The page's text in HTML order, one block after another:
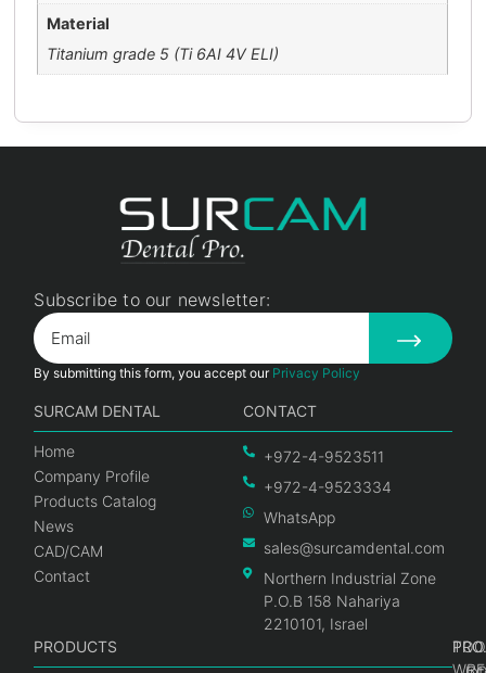
Material
Titanium grade 5 (Ti 6AI 4V ELI)
Subscribe to our newsletter:
By submitting this form, you accept our Privacy Policy
SURCAM DENTAL
Home
Company Profile
Products Catalog
News
CAD/CAM
Contact
CONTACT
+972-4-9523511
+972-4-9523334
WhatsApp
sales@surcamdental.com
Northern Industrial Zone
P.O.B 158 Nahariya
2210101, Israel
PRODUCTS